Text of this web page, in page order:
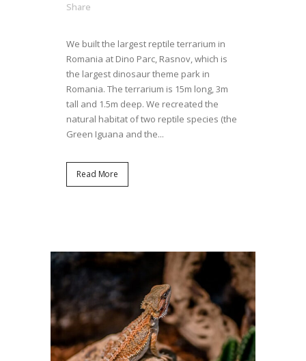
Share
We built the largest reptile terrarium in
Romania at Dino Parc, Rasnov, which is
the largest dinosaur theme park in
Romania. The terrarium is 15m long, 3m
tall and 1.5m deep. We recreated the
natural habitat of two reptile species (the
Green Iguana and the...
Read More